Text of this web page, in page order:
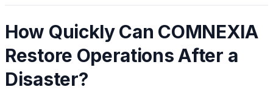
How Quickly Can COMNEXIA
Restore Operations After a
Disaster?